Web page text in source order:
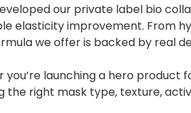
our private label bio
elasticity improvement. From
we offer is backed by real
you’re launching a hero product
the right mask type, texture,